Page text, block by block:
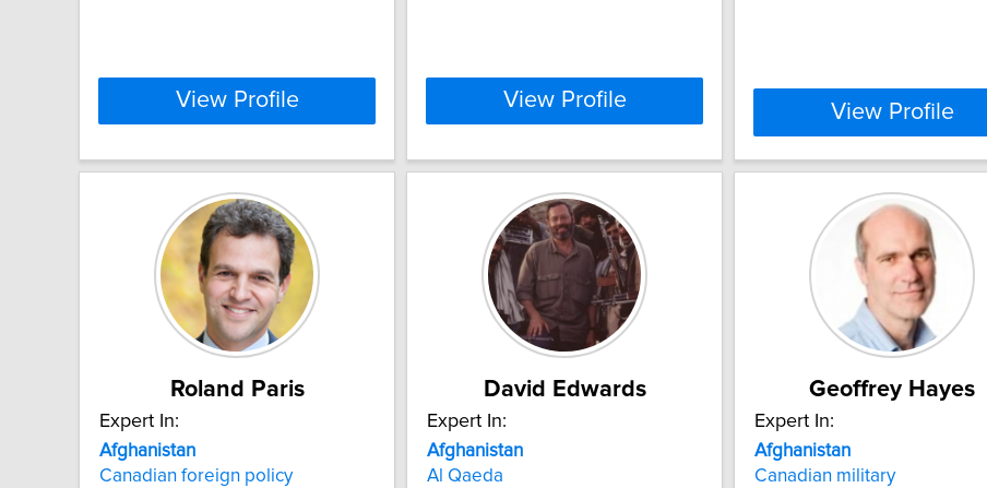
View Profile View Profile View Profile
Roland Paris
Expert In:
Afghanistan
Canadian foreign policy
David Edwards
Expert In:
Afghanistan
Al Qaeda
Geoffrey Hayes
Expert In:
Afghanistan
Canadian military